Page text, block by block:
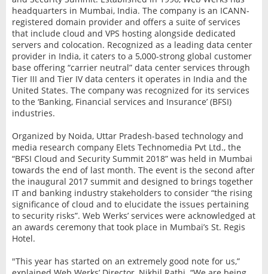
headquarters in Mumbai, India. The company is an ICANN-
registered domain provider and offers a suite of services
that include cloud and VPS hosting alongside dedicated
servers and colocation. Recognized as a leading data center
provider in India, it caters to a 5,000-strong global customer
base offering “carrier neutral” data center services through
Tier III and Tier IV data centers it operates in India and the
United States. The company was recognized for its services
to the ‘Banking, Financial services and Insurance’ (BFSI)
industries.
Organized by Noida, Uttar Pradesh-based technology and
media research company Elets Technomedia Pvt Ltd., the
“BFSI Cloud and Security Summit 2018” was held in Mumbai
towards the end of last month. The event is the second after
the inaugural 2017 summit and designed to brings together
IT and banking industry stakeholders to consider “the rising
significance of cloud and to elucidate the issues pertaining
to security risks”. Web Werks’ services were acknowledged at
an awards ceremony that took place in Mumbai’s St. Regis
Hotel.
"This year has started on an extremely good note for us,”